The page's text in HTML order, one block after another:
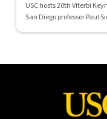
USC hosts 20th Viterbi
San Diego professor Paul